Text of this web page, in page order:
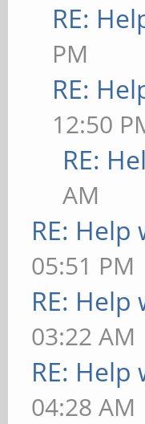
RE:
PM
RE:
12:50
RE:
AM
RE:
05:51 PM
RE:
03:22 AM
RE:
04:28 AM